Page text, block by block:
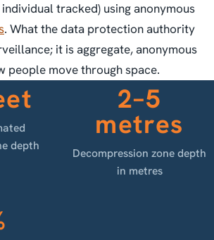
tracked) using anonymous
. What the data protection authority
it is aggregate, anonymous
people move through space.
depth
2–5
metres
Decompression zone depth
in metres